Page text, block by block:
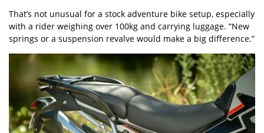
That’s not unusual for a stock adventure bike setup, especially
with a rider weighing over 100kg and carrying luggage. “New
springs or a suspension revalve would make a big difference.”